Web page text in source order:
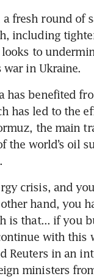
a fresh round of
including
to
in Ukraine.
has benefited
has led to the
the main
the ​world’s oil
crisis, and
hand, you
is that... if you
with this
Reuters in an
ministers